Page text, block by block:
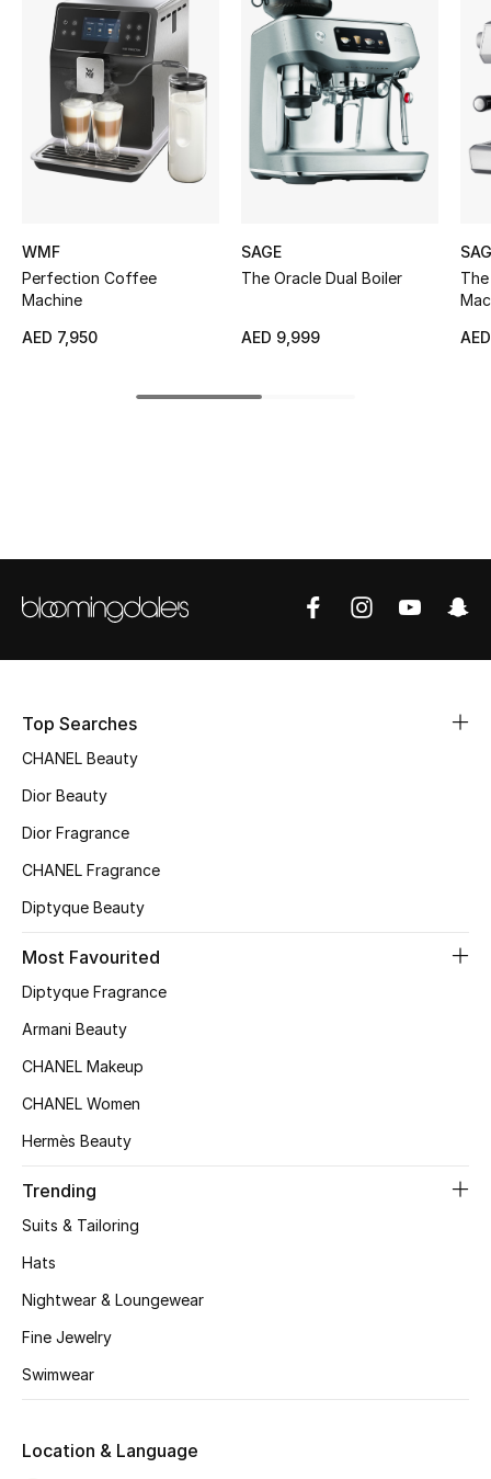
Women's Accessories
STYLE FOR HER
Shop Women
New Season
BEST OF BAGS
Women's Shoes
Shoes Edit
Kids' Shoes
Top Designers
Shop Shoes
Sale
View All Beauty
Bestsellers
WMF
Perfection Coffee
Machine
AED 7,950
SAGE
The Oracle Dual Boiler
AED 9,999
Top Searches
CHANEL Beauty
Dior Beauty
Dior Fragrance
CHANEL Fragrance
Diptyque Beauty
Most Favourited
Diptyque Fragrance
Armani Beauty
CHANEL Makeup
CHANEL Women
Hermès Beauty
Trending
Suits & Tailoring
Hats
Nightwear & Loungewear
Fine Jewelry
Swimwear
Location & Language